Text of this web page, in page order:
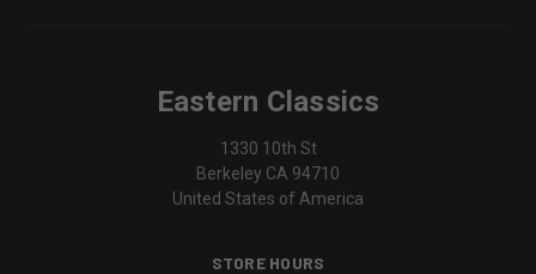
Eastern Classics
1330 10th St
Berkeley CA 94710
United States of America
STORE HOURS